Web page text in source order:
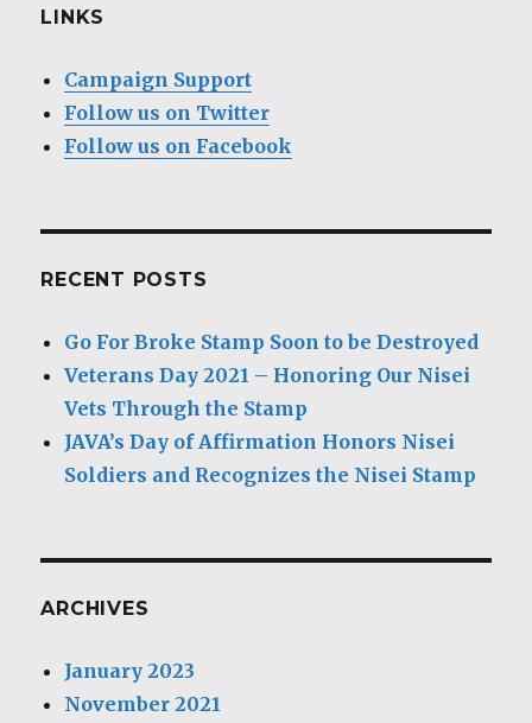
LINKS
Campaign Support
Follow us on Twitter
Follow us on Facebook
RECENT POSTS
Go For Broke Stamp Soon to be Destroyed
Veterans Day 2021 – Honoring Our Nisei
Vets Through the Stamp
JAVA’s Day of Affirmation Honors Nisei
Soldiers and Recognizes the Nisei Stamp
ARCHIVES
January 2023
November 2021